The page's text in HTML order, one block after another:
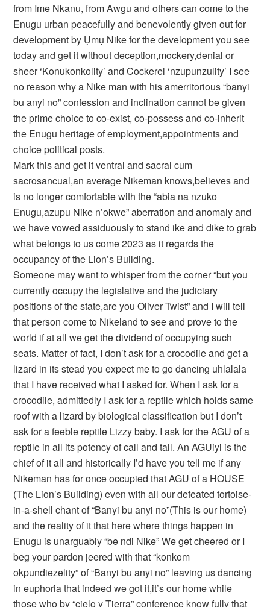
from Ime Nkanu, from Awgu and others can come to the
Enugu urban peacefully and benevolently given out for
development by Ụmụ Nike for the development you see
today and get it without deception,mockery,denial or
sheer ‘Konukonkolity’ and Cockerel ‘nzupunzulity’ I see
no reason why a Nike man with his amerritorious “banyi
bu anyi no” confession and inclination cannot be given
the prime choice to co-exist, co-possess and co-inherit
the Enugu heritage of employment,appointments and
choice political posts.
Mark this and get it ventral and sacral cum
sacrosancual,an average Nikeman knows,believes and
is no longer comfortable with the “abia na nzuko
Enugu,azupu Nike n’okwe” aberration and anomaly and
we have vowed assiduously to stand ike and dike to grab
what belongs to us come 2023 as it regards the
occupancy of the Lion’s Building.
Someone may want to whisper from the corner “but you
currently occupy the legislative and the judiciary
positions of the state,are you Oliver Twist” and I will tell
that person come to Nikeland to see and prove to the
world if at all we get the dividend of occupying such
seats. Matter of fact, I don’t ask for a crocodile and get a
lizard in its stead you expect me to go dancing uhlalala
that I have received what I asked for. When I ask for a
crocodile, admittedly I ask for a reptile which holds same
roof with a lizard by biological classification but I don’t
ask for a feeble reptile Lizzy baby. I ask for the AGU of a
reptile in all its potency of call and tall. An AGUiyi is the
chief of it all and historically I’d have you tell me if any
Nikeman has for once occupied that AGU of a HOUSE
(The Lion’s Building) even with all our defeated tortoise-
in-a-shell chant of “Banyi bu anyi no”(This is our home)
and the reality of it that here where things happen in
Enugu is unarguably “be ndi Nike” We get cheered or I
beg your pardon jeered with that “konkom
okpundiezelity” of “Banyi bu anyi no” leaving us dancing
in euphoria that indeed we got it,it’s our home while
those who by “cielo y Tierra” conference know fully that